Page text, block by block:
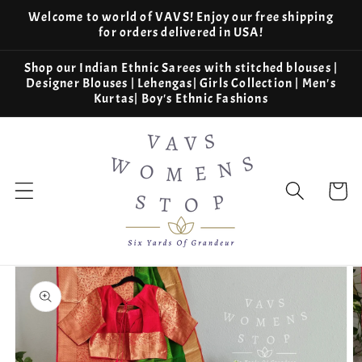
Skip to
Welcome to world of VAVS! Enjoy our free shipping
for orders delivered in USA!
Shop our Indian Ethnic Sarees with stitched blouses |
Designer Blouses | Lehengas| Girls Collection | Men's
Kurtas| Boy's Ethnic Fashions
Cart
Skip to
product
information